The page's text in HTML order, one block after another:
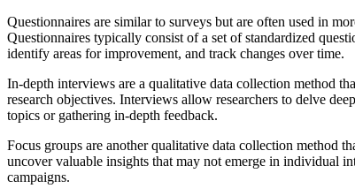
Questionnaires are similar to surveys but are often used in
Questionnaires typically consist of a set of standardized
identify areas for improvement, and track changes over time.
In-depth interviews are a qualitative data collection method
research objectives. Interviews allow researchers to delve
topics or gathering in-depth feedback.
Focus groups are another qualitative data collection method
uncover valuable insights that may not emerge in individual
campaigns.